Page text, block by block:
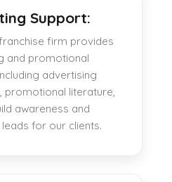
Support:
firm provides
and promotional
advertising
promotional literature,
awareness and
for our clients.